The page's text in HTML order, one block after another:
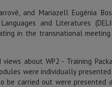
and Mariazell Eugènia
and Literatures
in the transnational
about WP2 - Training
were individually
be carried out were presented